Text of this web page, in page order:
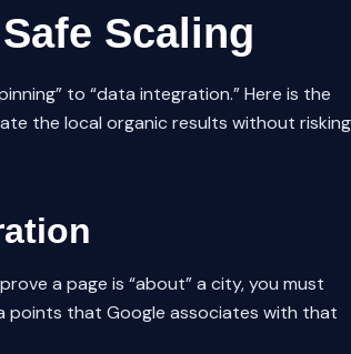
Scaling
to “data integration.” Here is the
the local organic results without risking
a page is “about” a city, you must
points that Google associates with that